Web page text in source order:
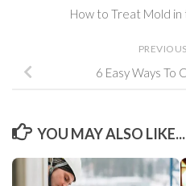
How to Treat Mold in
6 Easy Ways To
YOU MAY ALSO LIKE...